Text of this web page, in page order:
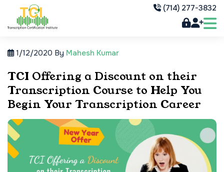
(714) 277-3832
1/12/2020 By Mahesh Kumar
TCI Offering a Discount on their
Transcription Course to Help You
Begin Your Transcription Career